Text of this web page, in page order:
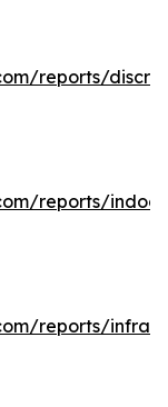
reports/
reports/
reports/